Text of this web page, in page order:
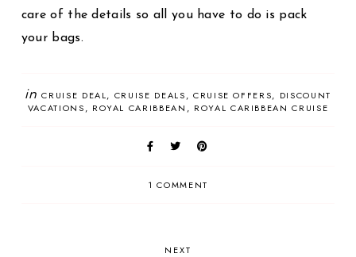
care of the details so all you have to do is pack
your bags.
in CRUISE DEAL CRUISE DEALS CRUISE OFFERS
DISCOUNT
VACATIONS
ROYAL CARIBBEAN ROYAL CARIBBEAN CRUISE
1 COMMENT
NEXT